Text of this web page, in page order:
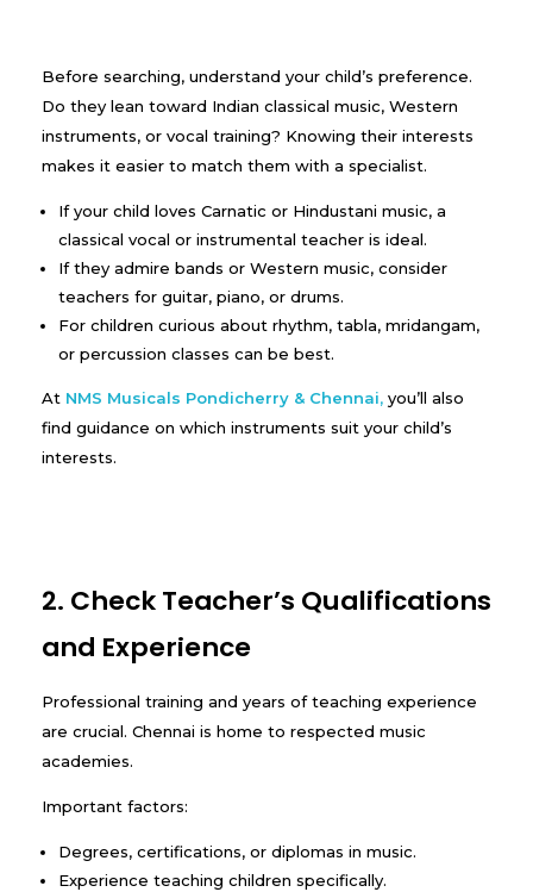
Before searching, understand your child’s preference.
Do they lean toward Indian classical music, Western
instruments, or vocal training? Knowing their interests
makes it easier to match them with a specialist.
If your child loves Carnatic or Hindustani music, a
classical vocal or instrumental teacher is ideal.
If they admire bands or Western music, consider
teachers for guitar, piano, or drums.
For children curious about rhythm, tabla, mridangam,
or percussion classes can be best.
At NMS Musicals Pondicherry & Chennai, you’ll also
find guidance on which instruments suit your child’s
interests.
2. Check Teacher’s Qualifications
and Experience
Professional training and years of teaching experience
are crucial. Chennai is home to respected music
academies.
Important factors:
Degrees, certifications, or diplomas in music.
Experience teaching children specifically.